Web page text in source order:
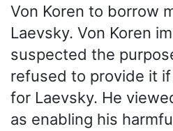
Von Koren to borrow
Laevsky. Von Koren
suspected the
refused to provide it
for Laevsky. He
as enabling his